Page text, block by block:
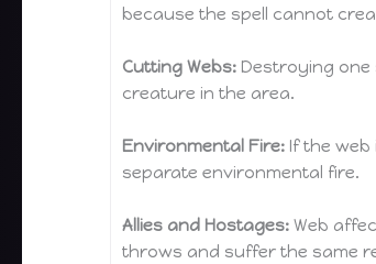
because the spell cannot
Cutting Webs: Destroying one
creature in the area.
Environmental Fire: If the
separate environmental fire.
Allies and Hostages: Web
throws and suffer the same